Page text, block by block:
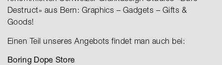
Destruct» aus Bern: Graphics – Gadgets – Gifts &
Goods!
Einen Teil unseres Angebots findet man auch bei:
Boring Dope Store